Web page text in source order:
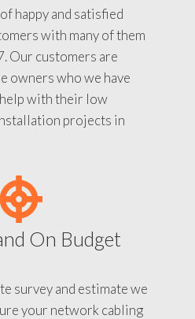
happy and satisfied
with many of them
Our customers are
owners who we have
with their low
projects in
On Budget
survey and estimate we
your network cabling